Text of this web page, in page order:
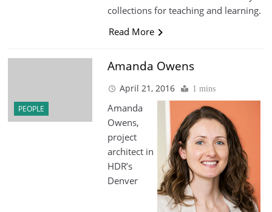
collections for teaching and learning.
Read More
PEOPLE
Amanda Owens
April 21, 2016 1 mins
Amanda
Owens,
project
architect in
HDR’s
Denver